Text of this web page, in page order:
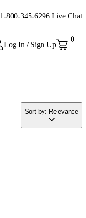
1-800-345-6296 Live Chat
Log In / Sign Up
0
Sort by: Relevance